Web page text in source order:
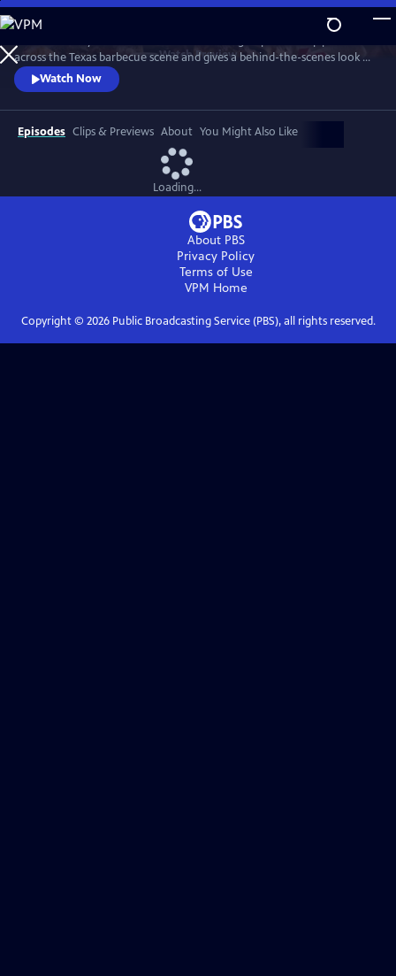
Skip
to
Main
Content
WatchPreview
across the Texas barbecue scene and gives a behind-the-scenes look at
the making of the renowned Top 50 BBQ joints list. Featured stories
highlight Hallelujah! BBQ, Smoke ’N Ash BBQ, LaVaca BBQ, Yearby’s
Barbecue, KG BBQ, Michelin-starred La Barbecue, and the newly
crowned number one joint in Texas—Burnt Bean Co., in Seguin.
Watch Now
Episodes Clips & Previews About You Might Also Like
Loading...
About PBS
Privacy Policy
Terms of Use
VPM Home
Copyright © 2026Public Broadcasting Service (PBS), all rights reserved.